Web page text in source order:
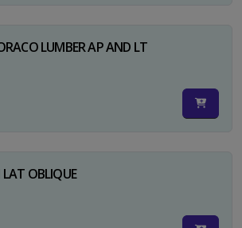
LUMBER AP AND LT
OBLIQUE